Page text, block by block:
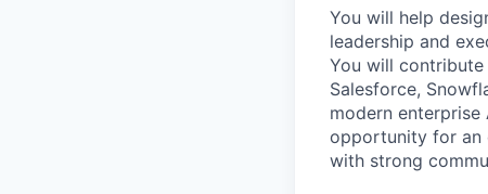
You will help
leadership and
You will
Salesforce,
modern
opportunity for an
with strong